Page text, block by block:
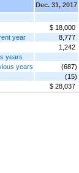
Dec. 31, 2017
$ 18,000
year
8,777
1,242
years
years
(687)
(15)
$ 28,037